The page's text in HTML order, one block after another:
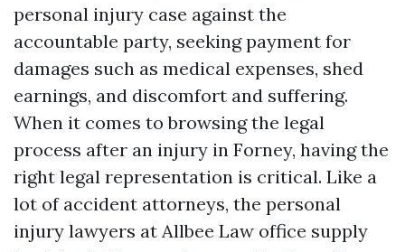
personal injury case against the
accountable party, seeking payment for
damages such as medical expenses, shed
earnings, and discomfort and suffering.
When it comes to browsing the legal
process after an injury in Forney, having the
right legal representation is critical. Like a
lot of accident attorneys, the personal
injury lawyers at Allbee Law office supply